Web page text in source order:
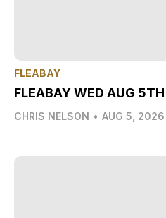
FLEABAY
FLEABAY WED AUG 5TH
CHRIS NELSON • AUG 5, 2026